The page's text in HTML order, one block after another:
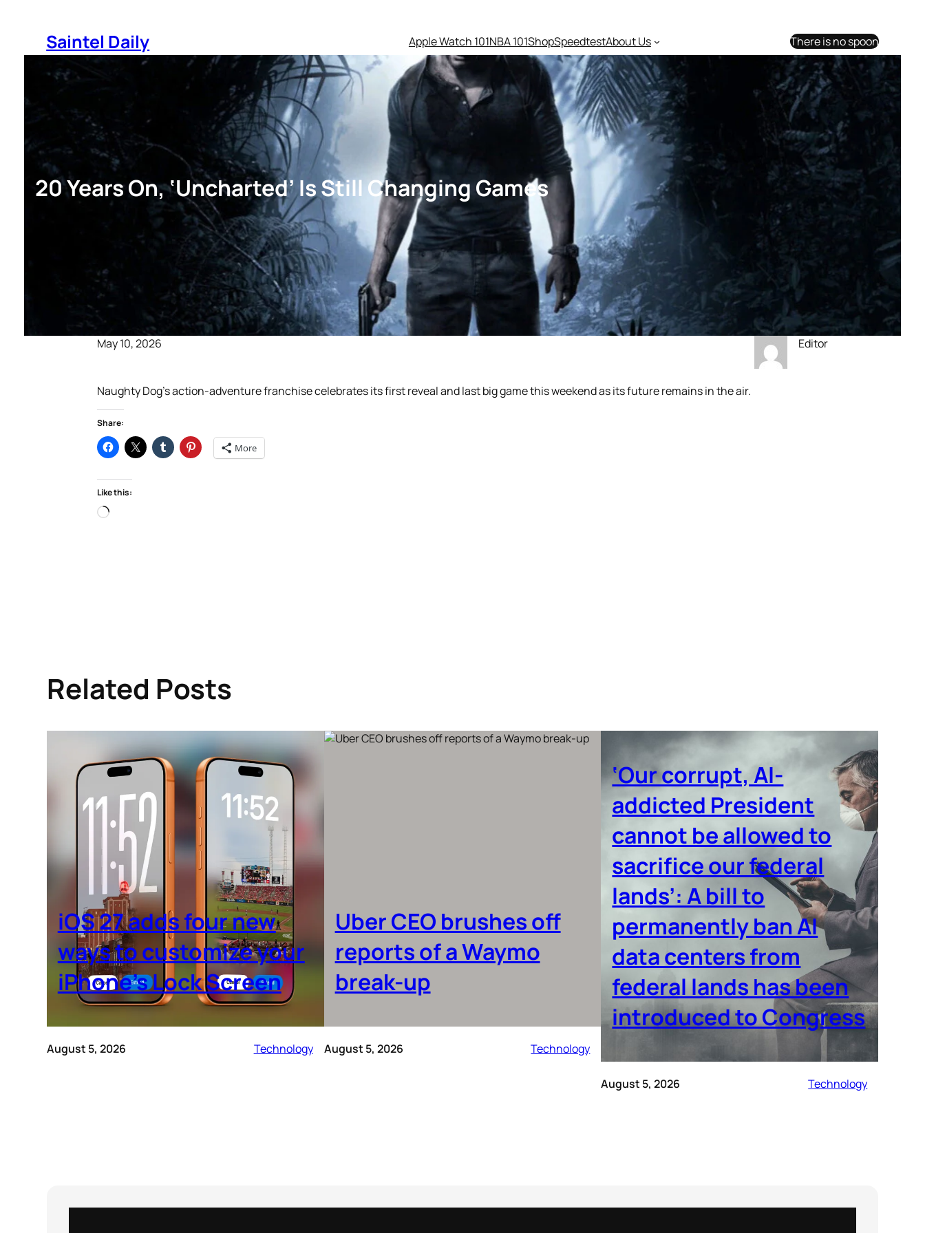
Saintel Daily Apple Watch 101NBA 101ShopSpeedtestAbout Us There is no spoon
20 Years On, ‘Uncharted’ Is Still Changing Games
May 10, 2026 Editor
Naughty Dog’s action-adventure franchise celebrates its first reveal and last big game this weekend as its future remains in the air.
Share:
More
Like this:
Loading…
Related Posts
iOS 27 adds four new
ways to customize your
iPhone’s Lock Screen
August 5, 2026 Technology
Uber CEO brushes off
reports of a Waymo
break-up
August 5, 2026 Technology
‘Our corrupt, AI-
addicted President
cannot be allowed to
sacrifice our federal
lands’: A bill to
permanently ban AI
data centers from
federal lands has been
introduced to Congress
August 5, 2026 Technology